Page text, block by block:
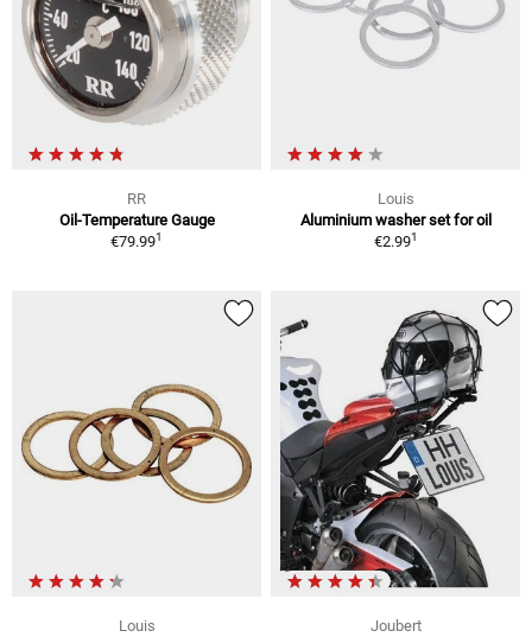
RR
Oil-Temperature Gauge
€79.991
Louis
Aluminium washer set for oil
€2.991
Louis
Joubert